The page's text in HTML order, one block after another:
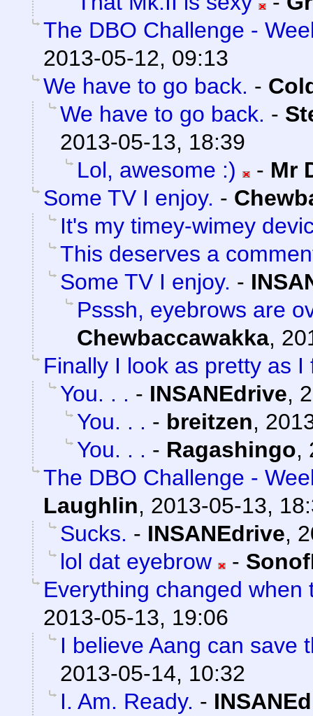
The DBO Challenge -
2013-05-12, 09:13
We have to go back. -
We have to go back. -
2013-05-13, 18:39
Lol, awesome :)
- Mr
Some TV I enjoy. -
It's my timey-wimey
This deserves a
Some TV I enjoy. -
Psssh, eyebrows are
Chewbaccawakka,
Finally I look as pretty as I
You. . . - INSANEdrive,
You. . . - breitzen,
You. . . - Ragashingo,
The DBO Challenge -
Laughlin, 2013-05-13,
Sucks. - INSANEdrive,
lol dat eyebrow
-
Everything changed
2013-05-13, 19:06
I believe Aang can save
2013-05-14, 10:32
I. Am. Ready. -